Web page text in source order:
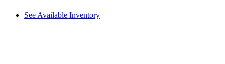
See Available Inventory